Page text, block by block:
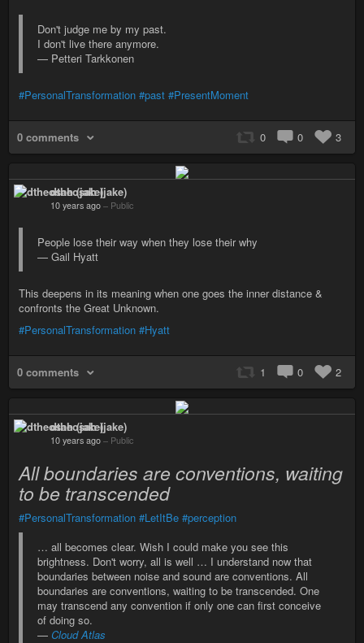
Don't judge me by my past.
I don't live there anymore.
— Petteri Tarkkonen
#PersonalTransformation #past #PresentMoment
0 comments 0 0 3
dtheosah (jake)
10 years ago – Public
People lose their way when they lose their why
— Gail Hyatt
This deepens in its meaning when one goes the inner distance &
confronts the Great Unknown.
#PersonalTransformation #Hyatt
0 comments 1 0 2
dtheosah (jake)
10 years ago – Public
All boundaries are conventions, waiting
to be transcended
#PersonalTransformation #LetItBe #perception
… all becomes clear. Wish I could make you see this
brightness. Don't worry, all is well … I understand now that
boundaries between noise and sound are conventions. All
boundaries are conventions, waiting to be transcended. One
may transcend any convention if only one can first conceive
of doing so.
— Cloud Atlas